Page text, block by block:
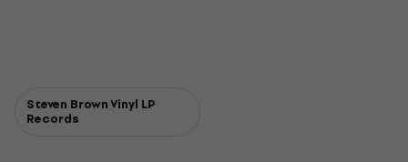
Steven Brown Vinyl LP
Records